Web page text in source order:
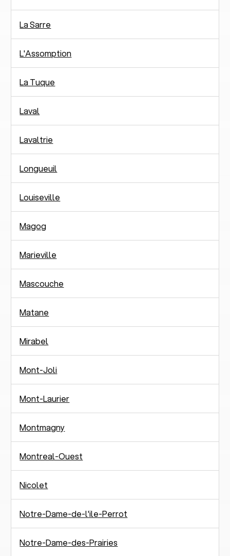
La Sarre
L'Assomption
La Tuque
Laval
Lavaltrie
Longueuil
Louiseville
Magog
Marieville
Mascouche
Matane
Mirabel
Mont-Joli
Mont-Laurier
Montmagny
Montreal-Ouest
Nicolet
Notre-Dame-de-l'ile-Perrot
Notre-Dame-des-Prairies